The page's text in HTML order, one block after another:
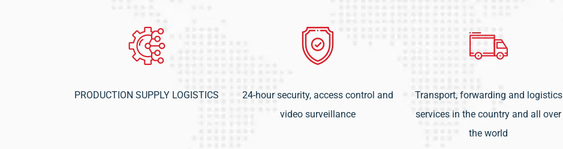
PRODUCTION SUPPLY LOGISTICS
24-hour security, access control and
video surveillance
Transport, forwarding and logistics
services in the country and all over
the world